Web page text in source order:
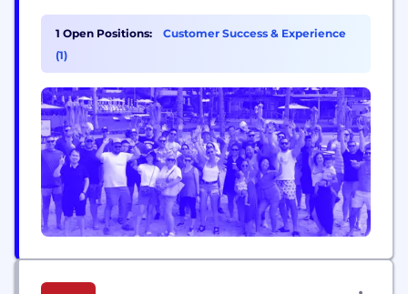
and profitably without having to rely on
intermediaries that trade in consumers’ private
data. Come and join us.
1 Open Positions:
Customer Success & Experience
(1)